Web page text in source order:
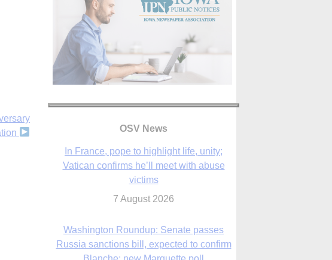
OSV News
Vatican confirms he’ll meet with abuse
7 August 2026
Russia sanctions bill, expected to confirm
7 August 2026